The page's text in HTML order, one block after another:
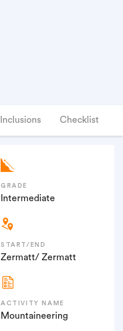
Inclusions Checklist
GRADE
Intermediate
START/END
Zermatt/ Zermatt
ACTIVITY NAME
Mountaineering